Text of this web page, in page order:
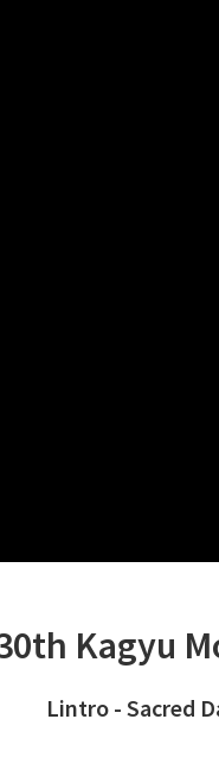
Kagyu
Lintro - Sacred